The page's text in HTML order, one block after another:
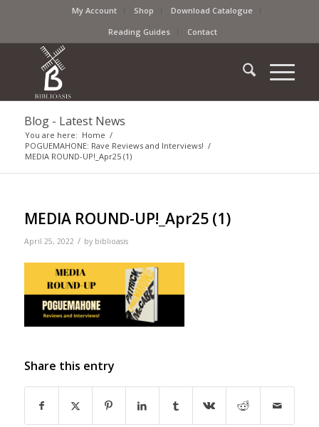
My Account Shop
Download Catalogue
Reading Guides
Contact
Blog - Latest News
You are here: Home /
POGUEMAHONE: Rave Reviews and Interviews! /
MEDIA ROUND-UP!_Apr25 (1)
MEDIA ROUND-UP!_Apr25 (1)
April 25, 2022 / by biblioasis
Share this entry